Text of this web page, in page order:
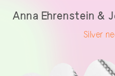
Anna Ehrenstein &
Silver